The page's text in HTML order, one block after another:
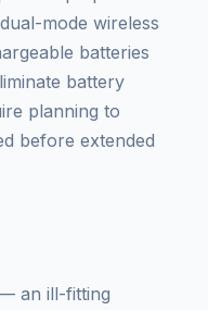
mode wireless
batteries
battery
planning to
before extended
an ill-fitting